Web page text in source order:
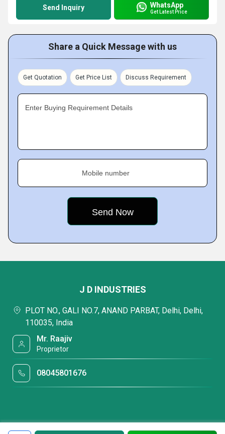
Send Inquiry WhatsApp
Get Latest Price
Share a Quick Message with us
Get Quotation Get Price List Discuss Requirement
Enter Buying Requirement Details
Mobile number
J D INDUSTRIES
PLOT NO., GALI NO.7, ANAND PARBAT, Delhi, Delhi,
110035, India
Mr. Raajiv
Proprietor
08045801676